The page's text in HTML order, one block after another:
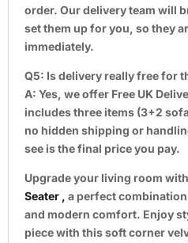
order. Our delivery team will
set them up for you, so they
immediately.
Q5: Is delivery really free for
A: Yes, we offer Free UK
includes three items (3+2
no hidden shipping or
see is the final price you pay.
Upgrade your living room
Seater , a perfect
and modern comfort. Enjoy
piece with this soft corner